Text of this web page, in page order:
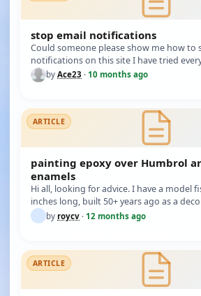
stop email notifications
Could someone please show me how to
notifications on this site I have tried
getting them so I'm…
by Ace23 · 10 months ago
ARTICLE
painting epoxy over Humbrol
enamels
Hi all, looking for advice. I have a model
inches long, built 50+ years ago as a
butter…
by roycv · 12 months ago
ARTICLE